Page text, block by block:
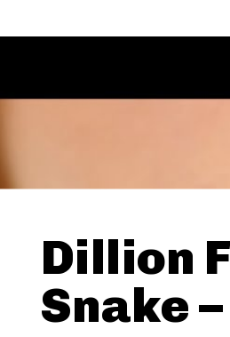
Dillion
Snake